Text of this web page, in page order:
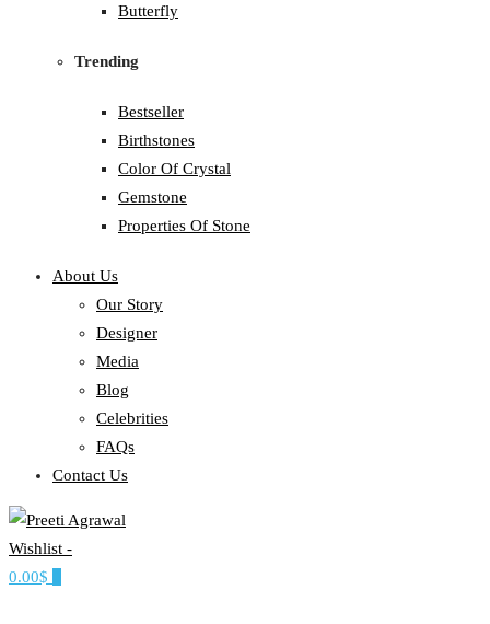
Butterfly
Trending
Bestseller
Birthstones
Color Of Crystal
Gemstone
Properties Of Stone
About Us
Our Story
Designer
Media
Blog
Celebrities
FAQs
Contact Us
PREETI AGRAWAL
Ethereal, Elegant, Exclusive
Wishlist -
0.00$